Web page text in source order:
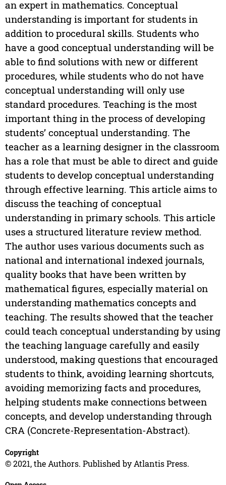
an expert in mathematics. Conceptual
understanding is important for students in
addition to procedural skills. Students who
have a good conceptual understanding will be
able to find solutions with new or different
procedures, while students who do not have
conceptual understanding will only use
standard procedures. Teaching is the most
important thing in the process of developing
students’ conceptual understanding. The
teacher as a learning designer in the classroom
has a role that must be able to direct and guide
students to develop conceptual understanding
through effective learning. This article aims to
discuss the teaching of conceptual
understanding in primary schools. This article
uses a structured literature review method.
The author uses various documents such as
national and international indexed journals,
quality books that have been written by
mathematical figures, especially material on
understanding mathematics concepts and
teaching. The results showed that the teacher
could teach conceptual understanding by using
the teaching language carefully and easily
understood, making questions that encouraged
students to think, avoiding learning shortcuts,
avoiding memorizing facts and procedures,
helping students make connections between
concepts, and develop understanding through
CRA (Concrete-Representation-Abstract).
Copyright
© 2021, the Authors. Published by Atlantis Press.